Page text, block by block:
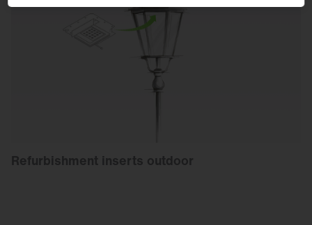
Refurbishment inserts outdoor